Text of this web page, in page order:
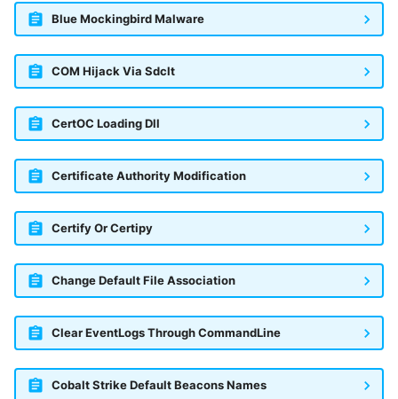
Blue Mockingbird Malware
COM Hijack Via Sdclt
CertOC Loading Dll
Certificate Authority Modification
Certify Or Certipy
Change Default File Association
Clear EventLogs Through CommandLine
Cobalt Strike Default Beacons Names